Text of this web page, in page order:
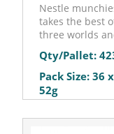
Nestle
takes the best
three worlds
Qty/Pallet:
Pack Size: 36 x
52g